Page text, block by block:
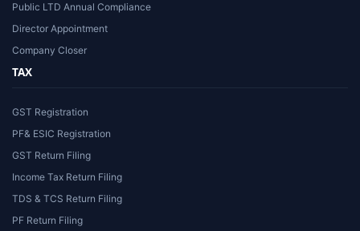
Public LTD Annual Compliance
Director Appointment
Company Closer
TAX
GST Registration
PF& ESIC Registration
GST Return Filing
Income Tax Return Filing
TDS & TCS Return Filing
PF Return Filing